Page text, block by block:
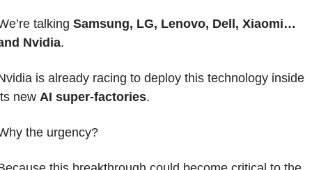
talking Samsung, LG, Lenovo, Dell, Xiaomi…
Nvidia.
is already racing to deploy this technology inside
new AI super-factories.
the urgency?